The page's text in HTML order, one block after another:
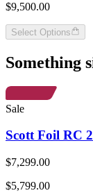
$9,500.00
Select Options
Something
Sale
Scott Foil RC
$7,299.00
$5,799.00